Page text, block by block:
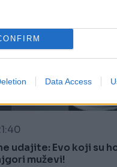
Data Access
udajite: Evo koji su
muževi!